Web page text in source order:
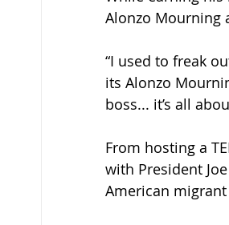
Alonzo Mourning
“I used to freak
its Alonzo
boss... it’s all
From hosting a
with President
American